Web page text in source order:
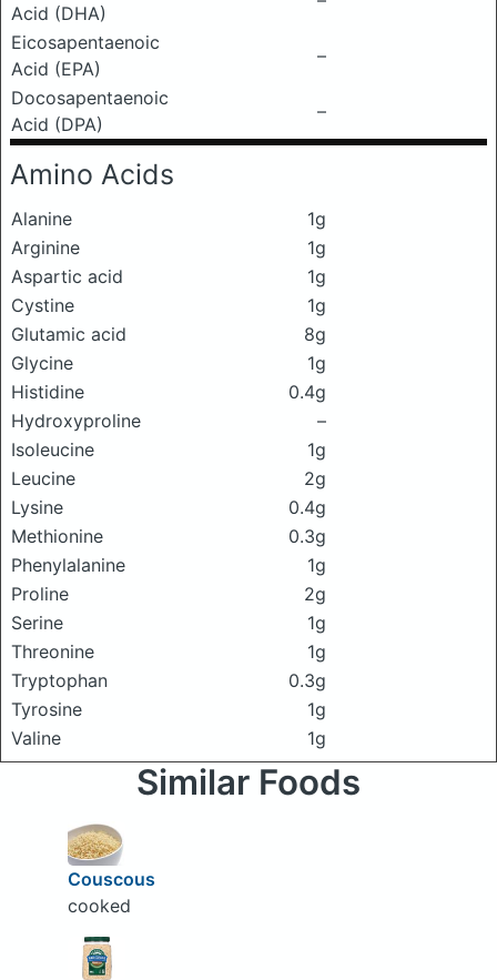
Acid (DHA)
Eicosapentaenoic
Acid (EPA)
–
Docosapentaenoic
Acid (DPA)
–
Amino Acids
Alanine
1g
Arginine
1g
Aspartic acid
1g
Cystine
1g
Glutamic acid
8g
Glycine
1g
Histidine
0.4g
Hydroxyproline
–
Isoleucine
1g
Leucine
2g
Lysine
0.4g
Methionine
0.3g
Phenylalanine
1g
Proline
2g
Serine
1g
Threonine
1g
Tryptophan
0.3g
Tyrosine
1g
Valine
1g
Similar Foods
Couscous
cooked